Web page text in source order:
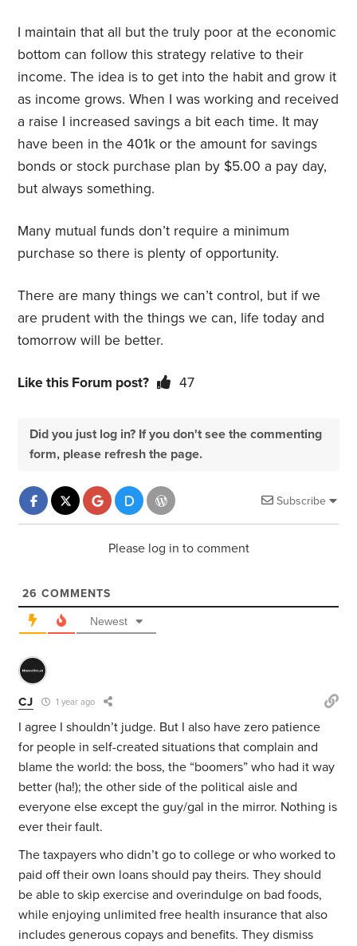
I maintain that all but the truly poor at the economic
bottom can follow this strategy relative to their
income. The idea is to get into the habit and grow it
as income grows. When I was working and received
a raise I increased savings a bit each time. It may
have been in the 401k or the amount for savings
bonds or stock purchase plan by $5.00 a pay day,
but always something.
Many mutual funds don’t require a minimum
purchase so there is plenty of opportunity.
There are many things we can’t control, but if we
are prudent with the things we can, life today and
tomorrow will be better.
Like this Forum post? 47
Did you just log in? If you don't see the commenting
form, please refresh the page.
Subscribe
Please log in to comment
26 COMMENTS
Newest
CJ 1 year ago
I agree I shouldn’t judge. But I also have zero patience
for people in self-created situations that complain and
blame the world: the boss, the “boomers” who had it way
better (ha!); the other side of the political aisle and
everyone else except the guy/gal in the mirror. Nothing is
ever their fault.
The taxpayers who didn’t go to college or who worked to
paid off their own loans should pay theirs. They should
be able to skip exercise and overindulge on bad foods,
while enjoying unlimited free health insurance that also
includes generous copays and benefits. They dismiss